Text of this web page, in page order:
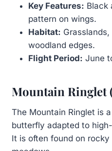
Key Features: Black
pattern on wings.
Habitat:
woodland edges.
Flight Period: June
Mountain Ringlet
The Mountain Ringlet is
butterfly adapted to
It is often found on rocky